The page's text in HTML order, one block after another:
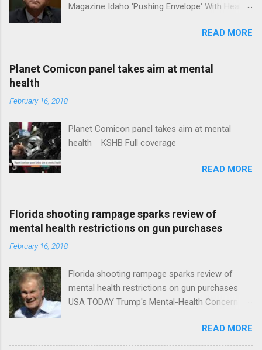
Magazine Idaho 'Pushing Envelope' With Health
News Idaho Insurer Moves Ahead With Health
Plans That Flout Federal Rules NPR Full
READ MORE
Planet Comicon panel takes aim at mental
health
February 16, 2018
Planet Comicon panel takes aim at mental
health KSHB Full coverage
READ MORE
Florida shooting rampage sparks review of
mental health restrictions on gun purchases
February 16, 2018
Florida shooting rampage sparks review of
mental health restrictions on gun purchases
USA TODAY Trump's Mental-Health Concern
Trump Calls For Mental Health Action After
Shooting; His Budget Would Cut Programs
READ MORE